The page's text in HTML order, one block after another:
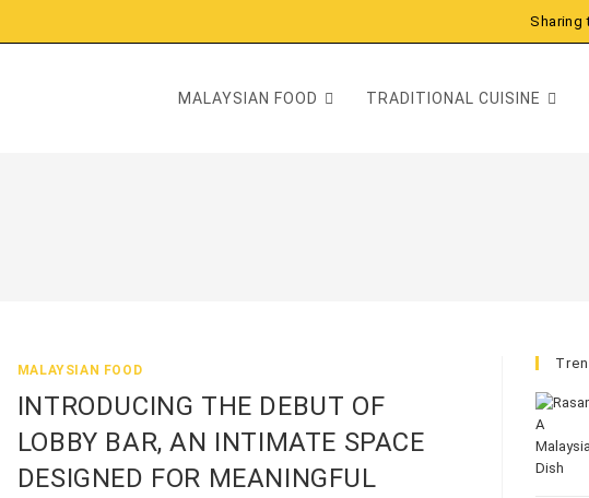
Sharing
MALAYSIAN FOOD TRADITIONAL CUISINE
MALAYSIAN FOOD
INTRODUCING THE DEBUT OF
LOBBY BAR, AN INTIMATE SPACE
DESIGNED FOR MEANINGFUL